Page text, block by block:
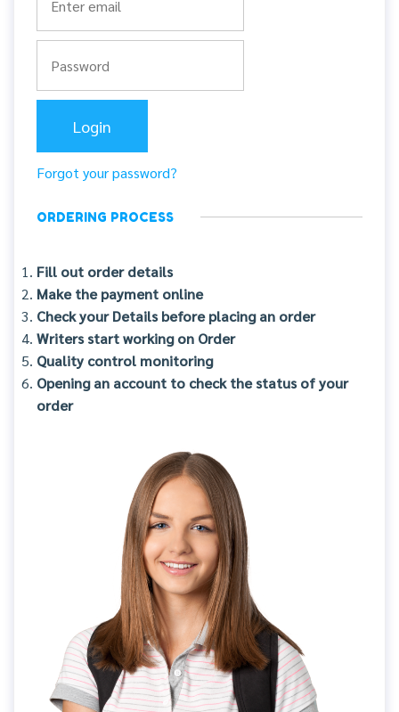
Forgot your password?
ORDERING PROCESS
Fill out order details
Make the payment online
Check your Details before placing an order
Writers start working on Order
Quality control monitoring
Opening an account to check the status of your
order